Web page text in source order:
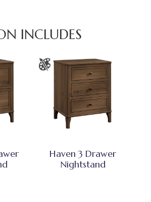
INCLUDES
Haven 3 Drawer
Nightstand